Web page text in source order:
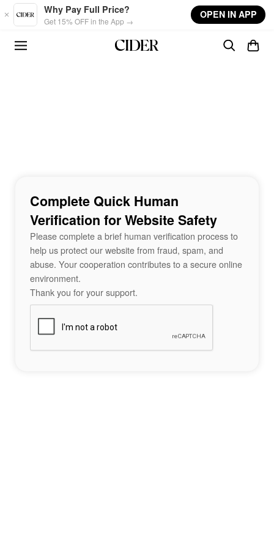
Skip to main content
Why Pay Full Price?
Get 15% OFF in the App →
OPEN IN APP
Complete Quick Human
Verification for Website Safety
Please complete a brief human verification process to
help us protect our website from fraud, spam, and
abuse. Your cooperation contributes to a secure online
environment.
Thank you for your support.